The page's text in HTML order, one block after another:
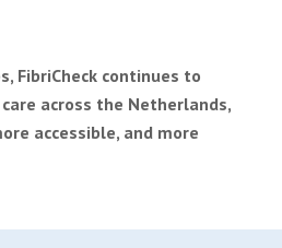
FibriCheck continues to
across the Netherlands,
accessible, and more